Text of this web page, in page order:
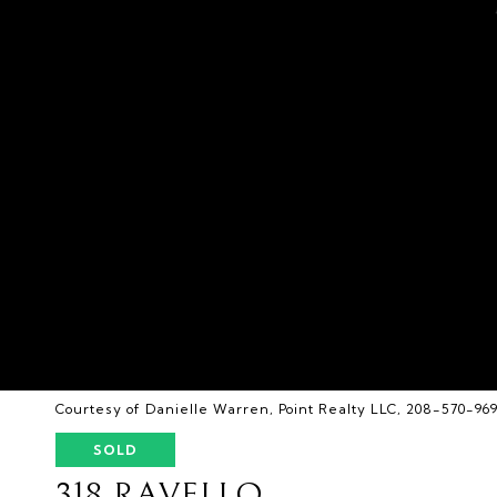
Courtesy of Danielle Warren, Point Realty LLC, 208-570-
SOLD